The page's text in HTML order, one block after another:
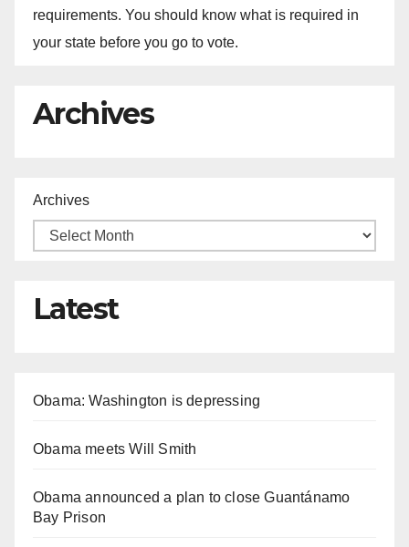
requirements. You should know what is required in
your state before you go to vote.
Archives
Archives
Latest
Obama: Washington is depressing
Obama meets Will Smith
Obama announced a plan to close Guantánamo
Bay Prison